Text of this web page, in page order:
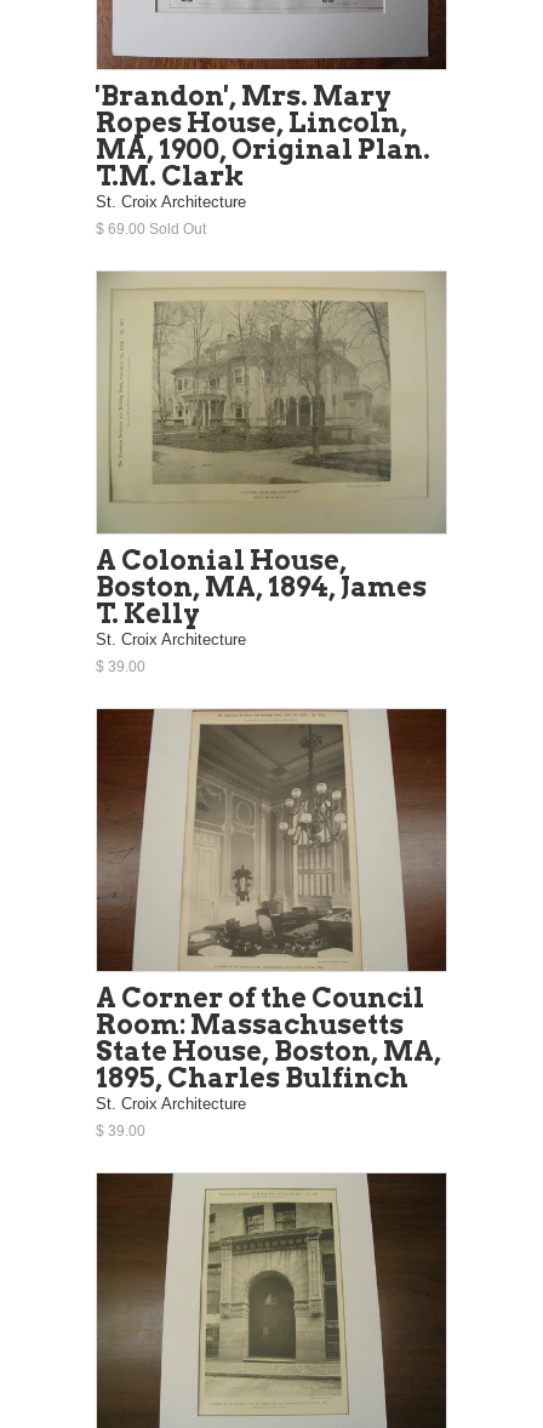
'Brandon', Mrs. Mary
Ropes House, Lincoln,
MA, 1900, Original Plan.
T.M. Clark
St. Croix Architecture
$ 69.00 Sold Out
A Colonial House,
Boston, MA, 1894, James
T. Kelly
St. Croix Architecture
$ 39.00
A Corner of the Council
Room: Massachusetts
State House, Boston, MA,
1895, Charles Bulfinch
St. Croix Architecture
$ 39.00